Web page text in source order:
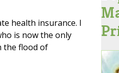
health insurance. I
is now the only
the flood of